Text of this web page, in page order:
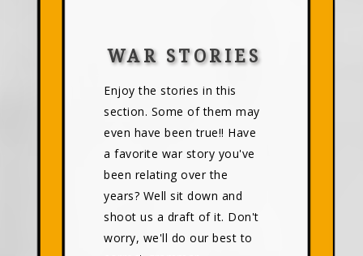
WAR STORIES
Enjoy the stories in this
section. Some of them may
even have been true!! Have
a favorite war story you've
been relating over the
years? Well sit down and
shoot us a draft of it. Don't
worry, we'll do our best to